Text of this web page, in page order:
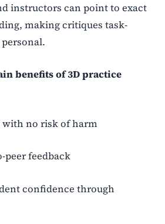
instructors can point to exact
making critiques task-
benefits of 3D practice
with no risk of harm
peer feedback
confidence through